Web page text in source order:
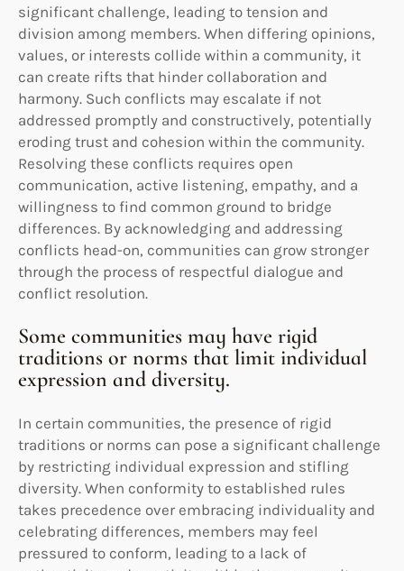
significant challenge, leading to tension and
division among members. When differing opinions,
values, or interests collide within a community, it
can create rifts that hinder collaboration and
harmony. Such conflicts may escalate if not
addressed promptly and constructively, potentially
eroding trust and cohesion within the community.
Resolving these conflicts requires open
communication, active listening, empathy, and a
willingness to find common ground to bridge
differences. By acknowledging and addressing
conflicts head-on, communities can grow stronger
through the process of respectful dialogue and
conflict resolution.
Some communities may have rigid
traditions or norms that limit individual
expression and diversity.
In certain communities, the presence of rigid
traditions or norms can pose a significant challenge
by restricting individual expression and stifling
diversity. When conformity to established rules
takes precedence over embracing individuality and
celebrating differences, members may feel
pressured to conform, leading to a lack of